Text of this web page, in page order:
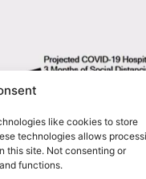
like cookies to store
technologies allows
this site. Not consenting or
functions.